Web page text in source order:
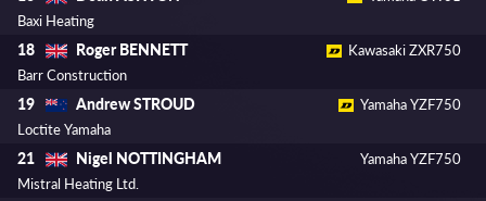
Baxi Heating
18 Roger BENNETT
Kawasaki ZXR750
Barr Construction
19 Andrew STROUD
Yamaha YZF750
Loctite Yamaha
21 Nigel NOTTINGHAM
Yamaha YZF750
Mistral Heating Ltd.